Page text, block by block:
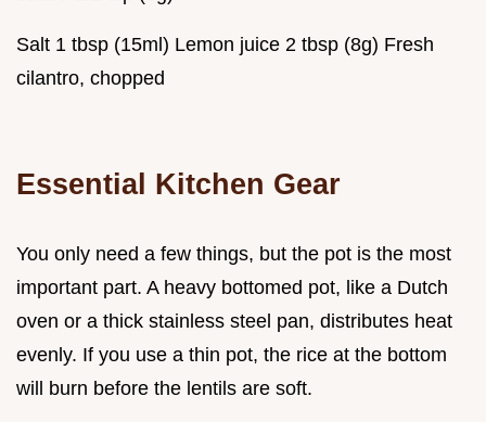
Salt 1 tbsp (15ml) Lemon juice 2 tbsp (8g) Fresh
cilantro, chopped
Essential Kitchen Gear
You only need a few things, but the pot is the most
important part. A heavy bottomed pot, like a Dutch
oven or a thick stainless steel pan, distributes heat
evenly. If you use a thin pot, the rice at the bottom
will burn before the lentils are soft.